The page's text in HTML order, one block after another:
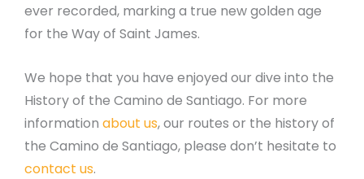
ever recorded, marking a true new golden age
for the Way of Saint James.
We hope that you have enjoyed our dive into the
History of the Camino de Santiago. For more
information about us, our routes or the history of
the Camino de Santiago, please don’t hesitate to
contact us.